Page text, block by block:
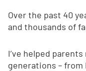
Over the past 40
and thousands of
I’ve helped
generations – from